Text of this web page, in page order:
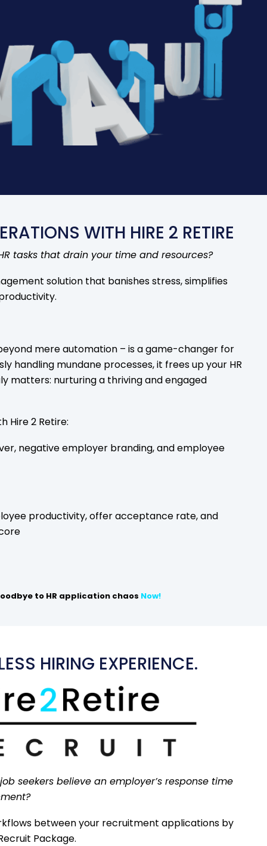
WITH HIRE 2 RETIRE
tasks that drain your time and resources?
solution that banishes stress, simplifies
mere automation – is a game-changer for
handling mundane processes, it frees up your HR
matters: nurturing a thriving and engaged
Hire 2 Retire:
negative employer branding, and employee
productivity, offer acceptance rate, and
to HR application chaos Now!
HIRING EXPERIENCE.
seekers believe an employer’s response time
between your recruitment applications by
Package.